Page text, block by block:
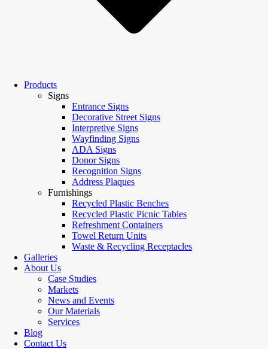
Products
Signs
Entrance Signs
Decorative Street Signs
Interpretive Signs
Wayfinding Signs
ADA Signs
Donor Signs
Recognition Signs
Address Plaques
Furnishings
Recycled Plastic Benches
Recycled Plastic Picnic Tables
Refreshment Containers
Towel Return Units
Waste & Recycling Receptacles
Galleries
About Us
Case Studies
Markets
News and Events
Our Materials
Services
Blog
Contact Us